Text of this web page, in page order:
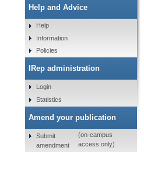
Help and Advice
Help
Information
Policies
IRep administration
Login
Statistics
Amend your publication
Submit
amendment
(on-campus
access only)